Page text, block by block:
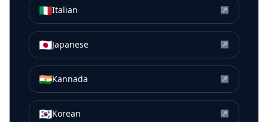
🇮🇹Italian ↗
🇯🇵Japanese ↗
🇮🇳Kannada ↗
🇰🇷Korean ↗